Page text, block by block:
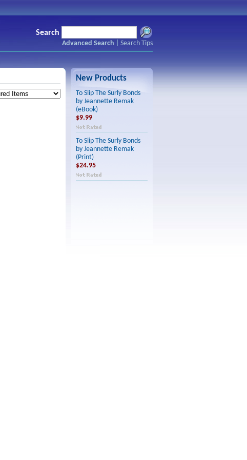
Search
Advanced Search
Search Tips
New Products
To Slip The Surly Bonds
by Jeannette Remak
(eBook)
$9.99
To Slip The Surly Bonds
by Jeannette Remak
(Print)
$24.95